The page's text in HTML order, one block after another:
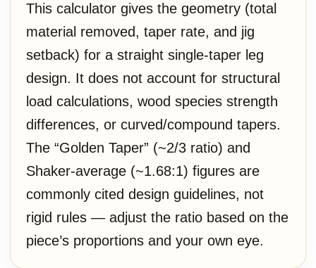
This calculator gives the geometry (total
material removed, taper rate, and jig
setback) for a straight single-taper leg
design. It does not account for structural
load calculations, wood species strength
differences, or curved/compound tapers.
The “Golden Taper” (~2/3 ratio) and
Shaker-average (~1.68:1) figures are
commonly cited design guidelines, not
rigid rules — adjust the ratio based on the
piece’s proportions and your own eye.